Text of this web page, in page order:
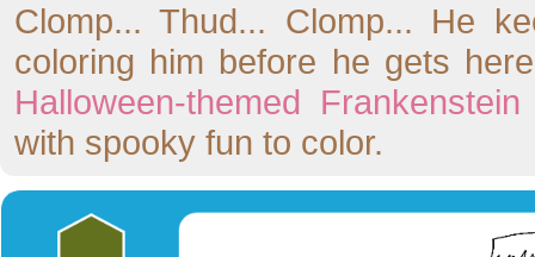
Clomp... Thud... Clomp... He
coloring him before he gets
Halloween-themed
with spooky fun to color.